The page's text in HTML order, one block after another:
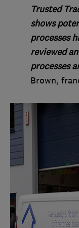
Trusted
shows
processes
reviewed
processes
Brown,